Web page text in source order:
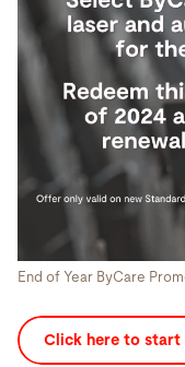
End of Year ByCare
Click here to start